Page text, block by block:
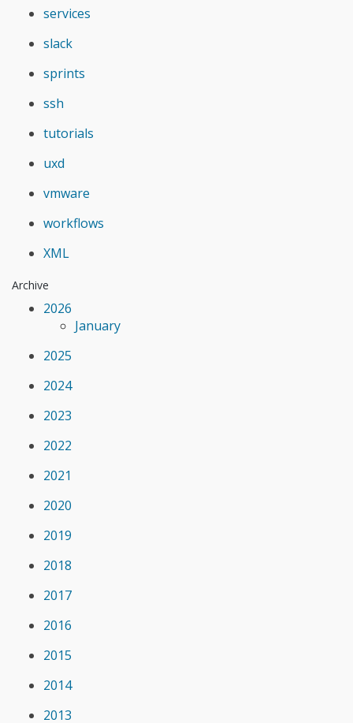
services
slack
sprints
ssh
tutorials
uxd
vmware
workflows
XML
Archive
2026
January
2025
2024
2023
2022
2021
2020
2019
2018
2017
2016
2015
2014
2013